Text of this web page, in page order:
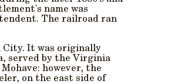
name was
The railroad ran
City. It was originally
served by the Virginia
however, the
on the east side of